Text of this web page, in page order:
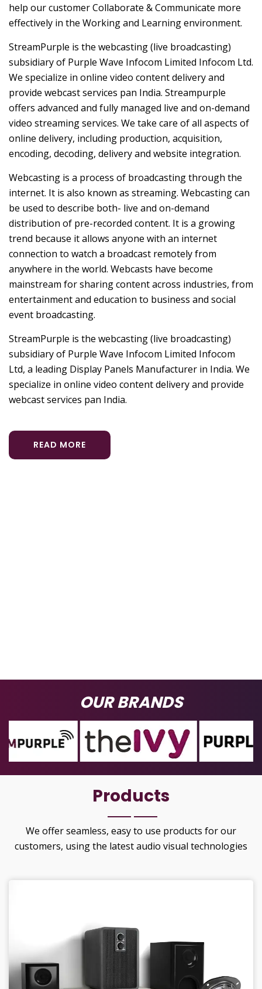
help our customer Collaborate & Communicate more
effectively in the Working and Learning environment.
StreamPurple is the webcasting (live broadcasting)
subsidiary of Purple Wave Infocom Limited Infocom Ltd.
We specialize in online video content delivery and
provide webcast services pan India. Streampurple
offers advanced and fully managed live and on-demand
video streaming services. We take care of all aspects of
online delivery, including production, acquisition,
encoding, decoding, delivery and website integration.
Webcasting is a process of broadcasting through the
internet. It is also known as streaming. Webcasting can
be used to describe both- live and on-demand
distribution of pre-recorded content. It is a growing
trend because it allows anyone with an internet
connection to watch a broadcast remotely from
anywhere in the world. Webcasts have become
mainstream for sharing content across industries, from
entertainment and education to business and social
event broadcasting.
StreamPurple is the webcasting (live broadcasting)
subsidiary of Purple Wave Infocom Limited Infocom
Ltd, a leading Display Panels Manufacturer in India. We
specialize in online video content delivery and provide
webcast services pan India.
READ MORE
OUR BRANDS
Products
We offer seamless, easy to use products for our
customers, using the latest audio visual technologies